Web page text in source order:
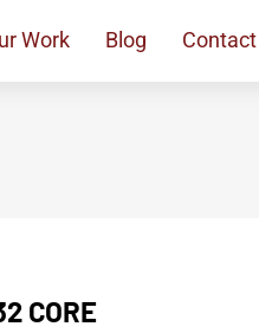
Work Blog Contact
CORE